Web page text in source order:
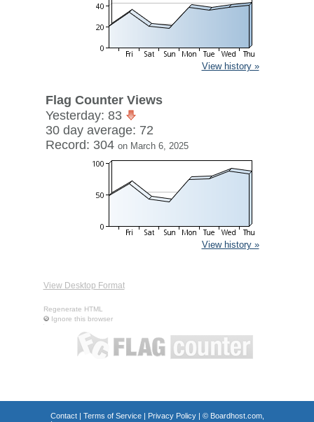
View history »
Flag Counter Views
Yesterday: 83
30 day average: 72
Record: 304 on March 6, 2025
View history »
View Desktop Format
Regenerate HTML
Ignore this browser
Contact| Terms of Service| Privacy Policy| © Boardhost.com,